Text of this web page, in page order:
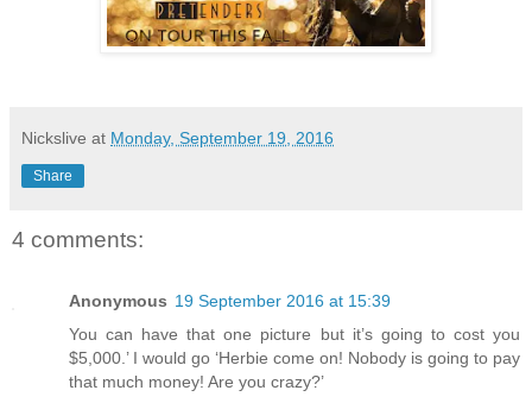
Nickslive at Monday, September 19, 2016
Share
4 comments:
Anonymous 19 September 2016 at 15:39
You can have that one picture but it’s going to cost you
$5,000.’ I would go ‘Herbie come on! Nobody is going to pay
that much money! Are you crazy?’